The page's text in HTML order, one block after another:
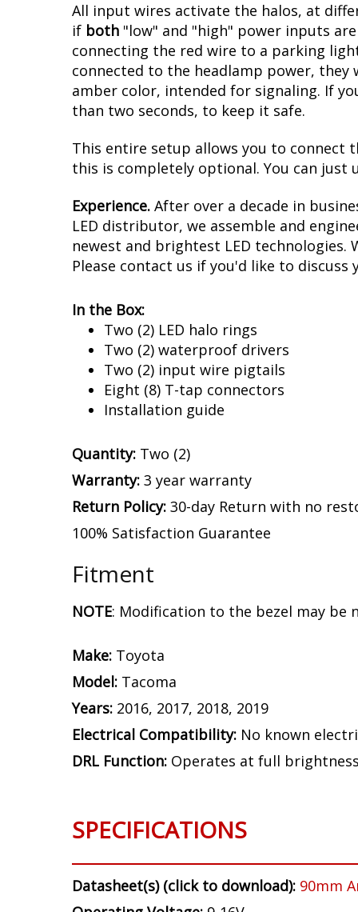
All input wires activate the halos, at
if both "low" and "high" power inputs
connecting the red wire to a parking
connected to the headlamp power,
amber color, intended for signaling. If
than two seconds, to keep it safe.
This entire setup allows you to connect
this is completely optional. You can
Experience. After over a decade in
LED distributor, we assemble and
newest and brightest LED
Please contact us if you'd like to
In the Box:
Two (2) LED halo rings
Two (2) waterproof drivers
Two (2) input wire pigtails
Eight (8) T-tap connectors
Installation guide
Quantity: Two (2)
Warranty: 3 year warranty
Return Policy: 30-day Return with no
100% Satisfaction Guarantee
Fitment
NOTE: Modification to the bezel may be
Make: Toyota
Model: Tacoma
Years: 2016, 2017, 2018, 2019
Electrical Compatibility: No known
DRL Function: Operates at full
SPECIFICATIONS
Datasheet(s) (click to download): 90mm